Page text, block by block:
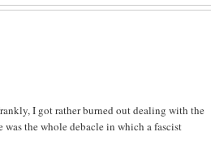
I got rather burned out dealing with the
the whole debacle in which a fascist